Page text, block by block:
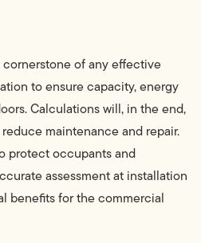
of any effective
to ensure capacity, energy
Calculations will, in the end,
maintenance and repair.
protect occupants and
assessment at installation
benefits for the commercial